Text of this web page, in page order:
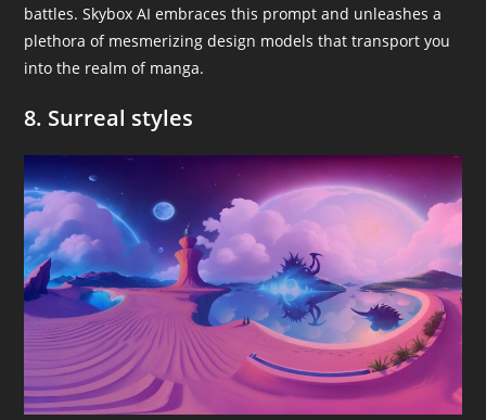
battles. Skybox AI embraces this prompt and unleashes a
plethora of mesmerizing design models that transport you
into the realm of manga.
8. Surreal styles